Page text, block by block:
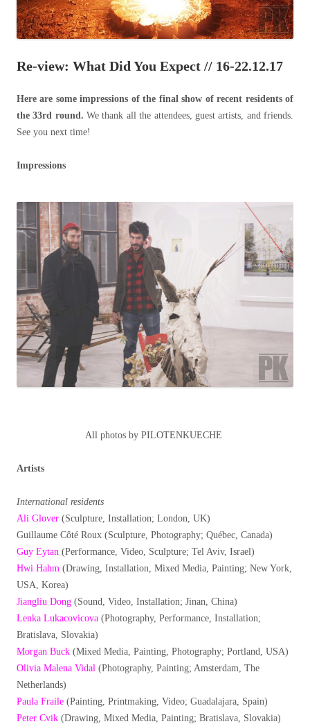
Re-view: What Did You Expect // 16-22.12.17
Here are some impressions of the final show of recent residents of
the 33rd round.We thank all the attendees, guest artists, and friends.
See you next time!
Impressions
All photos by PILOTENKUECHE
Artists
International residents
Ali Glover (Sculpture, Installation; London, UK)
Guillaume Côté Roux (Sculpture, Photography; Québec, Canada)
Guy Eytan (Performance, Video, Sculpture; Tel Aviv, Israel)
Hwi Hahm (Drawing, Installation, Mixed Media, Painting; New York,
USA, Korea)
Jiangliu Dong (Sound, Video, Installation; Jinan, China)
Lenka Lukacovicova (Photography, Performance, Installation;
Bratislava, Slovakia)
Morgan Buck (Mixed Media, Painting, Photography; Portland, USA)
Olivia Malena Vidal (Photography, Painting; Amsterdam, The
Netherlands)
Paula Fraile (Painting, Printmaking, Video; Guadalajara, Spain)
Peter Cvik (Drawing, Mixed Media, Painting; Bratislava, Slovakia)